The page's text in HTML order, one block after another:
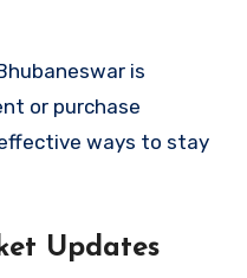
is
or purchase
ways to stay
Updates